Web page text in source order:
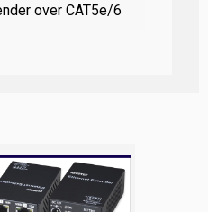
over CAT5e/6